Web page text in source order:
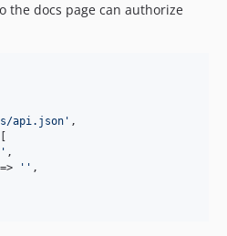
the docs page can authorize
api.json ' ,
,
=> '' ,